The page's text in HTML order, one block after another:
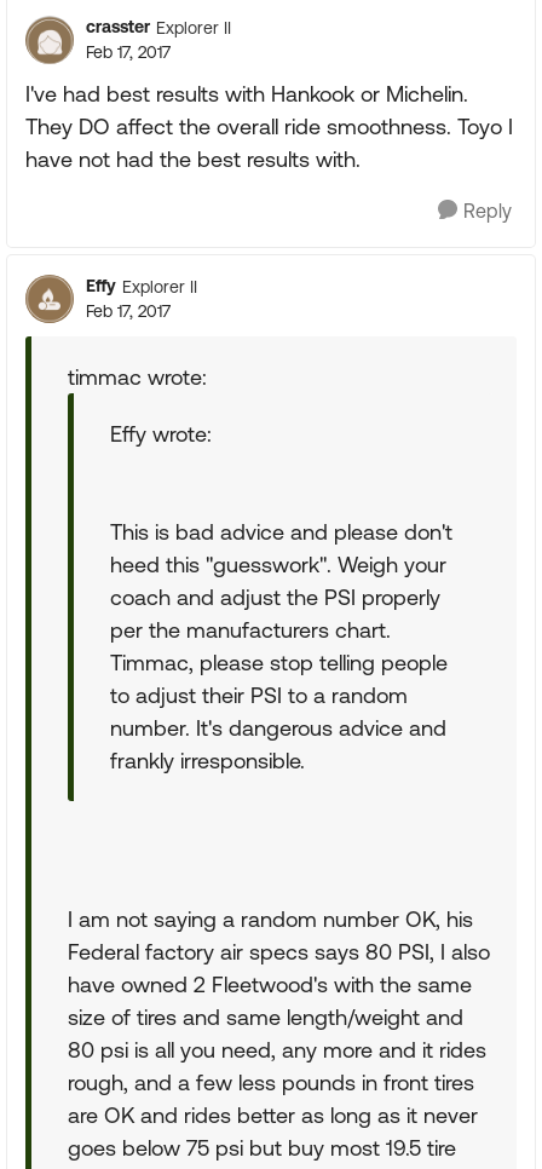
crasster Explorer II
Feb 17, 2017
I've had best results with Hankook or Michelin.
They DO affect the overall ride smoothness. Toyo I
have not had the best results with.
Reply
Effy Explorer II
Feb 17, 2017
timmac wrote:
Effy wrote:
This is bad advice and please don't
heed this "guesswork". Weigh your
coach and adjust the PSI properly
per the manufacturers chart.
Timmac, please stop telling people
to adjust their PSI to a random
number. It's dangerous advice and
frankly irresponsible.
I am not saying a random number OK, his
Federal factory air specs says 80 PSI, I also
have owned 2 Fleetwood's with the same
size of tires and same length/weight and
80 psi is all you need, any more and it rides
rough, and a few less pounds in front tires
are OK and rides better as long as it never
goes below 75 psi but buy most 19.5 tire